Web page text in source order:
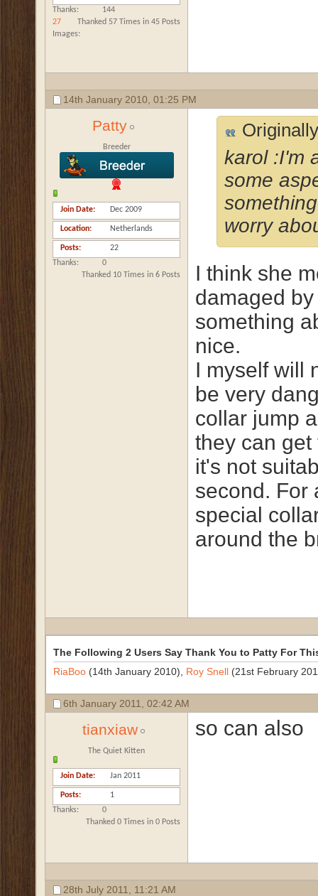
Thanks
144
Thanked 57 Times in 45 Posts
Images
27
14th January 2010, 01:25 PM
Patty
Breeder
Join Date Dec 2009
Location Netherlands
Posts
22
Thanks
0
Thanked 10 Times in 6 Posts
karol :I'm
some
worry
I think she
damaged
something
nice.
I myself will
be very
collar jump
they can
it's not
second. For
special
around the
The Following 2 Users Say Thank You to Patty For
RiaBoo (14th January 2010), Roy Snell (21st February
6th January 2011, 02:42 AM
tianxiaw
The Quiet Kitten
Join Date Jan 2011
Posts
1
Thanks
0
Thanked 0 Times in 0 Posts
so can also
28th July 2011, 11:21 AM